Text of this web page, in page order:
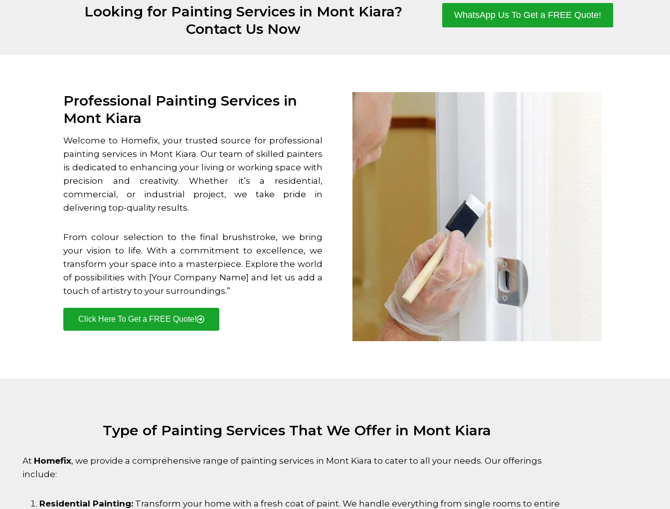
Looking for Painting Services in Mont Kiara?
Contact Us Now
WhatsApp Us To Get a FREE Quote!
Professional Painting Services in
Mont Kiara
Welcome to Homefix, your trusted source for professional
painting services in Mont Kiara. Our team of skilled painters
is dedicated to enhancing your living or working space with
precision and creativity. Whether it’s a residential,
commercial, or industrial project, we take pride in
delivering top-quality results.
From colour selection to the final brushstroke, we bring
your vision to life. With a commitment to excellence, we
transform your space into a masterpiece. Explore the world
of possibilities with [Your Company Name] and let us add a
touch of artistry to your surroundings.”
Click Here To Get a FREE Quote!
Type of Painting Services That We Offer in Mont Kiara
At Homefix, we provide a comprehensive range of painting services in Mont Kiara to cater to all your needs. Our offerings
include:
Residential Painting: Transform your home with a fresh coat of paint. We handle everything from single rooms to entire